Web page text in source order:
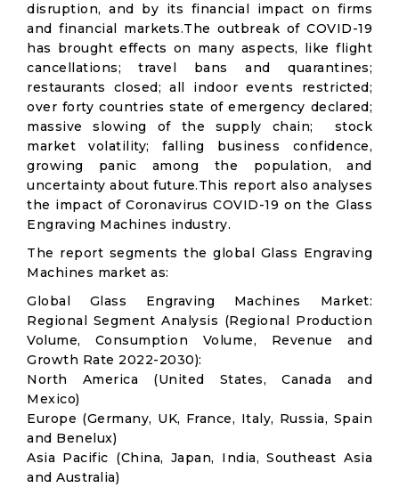
disruption, and by its financial impact on firms
and financial markets.The outbreak of COVID-19
has brought effects on many aspects, like flight
cancellations; travel bans and quarantines;
restaurants closed; all indoor events restricted;
over forty countries state of emergency declared;
massive slowing of the supply chain; stock
market volatility; falling business confidence,
growing panic among the population, and
uncertainty about future.This report also analyses
the impact of Coronavirus COVID-19 on the Glass
Engraving Machines industry.
The report segments the global Glass Engraving
Machines market as:
Global Glass Engraving Machines Market:
Regional Segment Analysis (Regional Production
Volume, Consumption Volume, Revenue and
Growth Rate 2022-2030):
North America (United States, Canada and
Mexico)
Europe (Germany, UK, France, Italy, Russia, Spain
and Benelux)
Asia Pacific (China, Japan, India, Southeast Asia
and Australia)